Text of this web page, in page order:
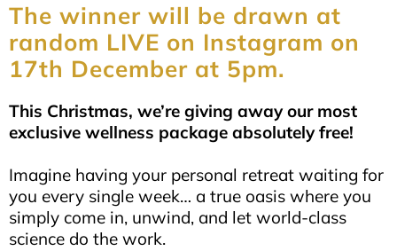
The winner will be drawn at
random LIVE on Instagram on
17th December at 5pm.
This Christmas, we’re giving away our most
exclusive wellness package absolutely free!
Imagine having your personal retreat waiting for
you every single week… a true oasis where you
simply come in, unwind, and let world-class
science do the work.